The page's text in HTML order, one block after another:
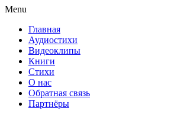
Menu
Главная
Аудиостихи
Видеоклипы
Книги
Стихи
О нас
Обратная связь
Партнёры